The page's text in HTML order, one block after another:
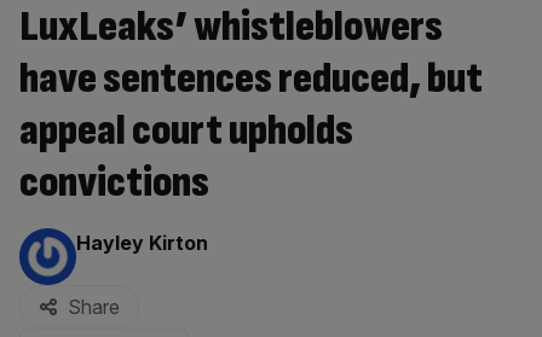
LuxLeaks’ whistleblowers
have sentences reduced, but
appeal court upholds
convictions
By:
Hayley Kirton
Share